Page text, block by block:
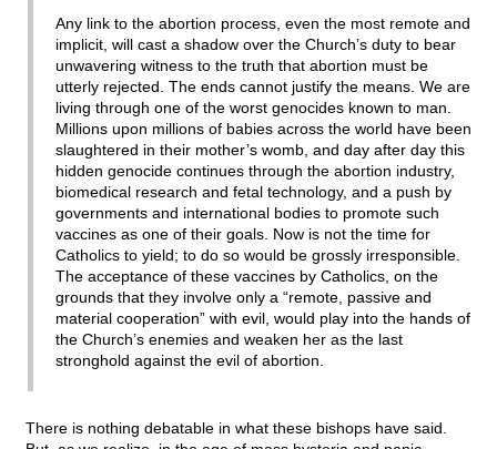
Any link to the abortion process, even the most remote and
implicit, will cast a shadow over the Church’s duty to bear
unwavering witness to the truth that abortion must be
utterly rejected. The ends cannot justify the means. We are
living through one of the worst genocides known to man.
Millions upon millions of babies across the world have been
slaughtered in their mother’s womb, and day after day this
hidden genocide continues through the abortion industry,
biomedical research and fetal technology, and a push by
governments and international bodies to promote such
vaccines as one of their goals. Now is not the time for
Catholics to yield; to do so would be grossly irresponsible.
The acceptance of these vaccines by Catholics, on the
grounds that they involve only a “remote, passive and
material cooperation” with evil, would play into the hands of
the Church’s enemies and weaken her as the last
stronghold against the evil of abortion.
There is nothing debatable in what these bishops have said.